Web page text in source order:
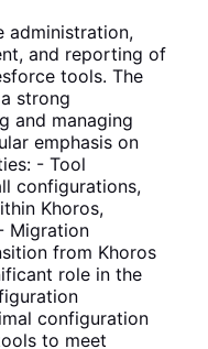
administration,
and reporting of
tools. The
strong
and managing
emphasis on
- Tool
configurations,
Khoros,
Migration
from Khoros
role in the
configuration
to meet